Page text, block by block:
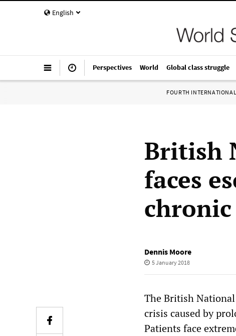
English
Perspectives World Global class struggle
FOURTH INTERNATIONAL
British
faces
Dennis Moore
5 January 2018
The British
crisis caused by
Patients face